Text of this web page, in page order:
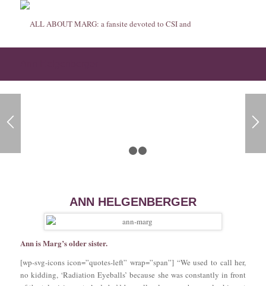
ANN HELGENBERGER
Ann is Marg’s older sister.
[wp-svg-icons icon=”quotes-left” wrap=”span”] “We used to call her,
no kidding, ‘Radiation Eyeballs’ because she was constantly in front